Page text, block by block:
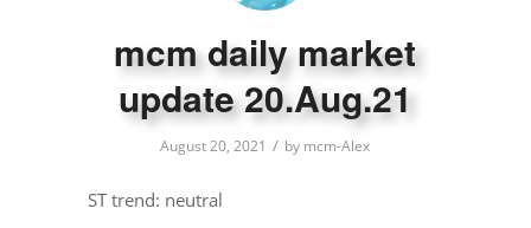
mcm daily market
update 20.Aug.21
August 20, 2021 / by mcm-Alex
ST trend: neutral